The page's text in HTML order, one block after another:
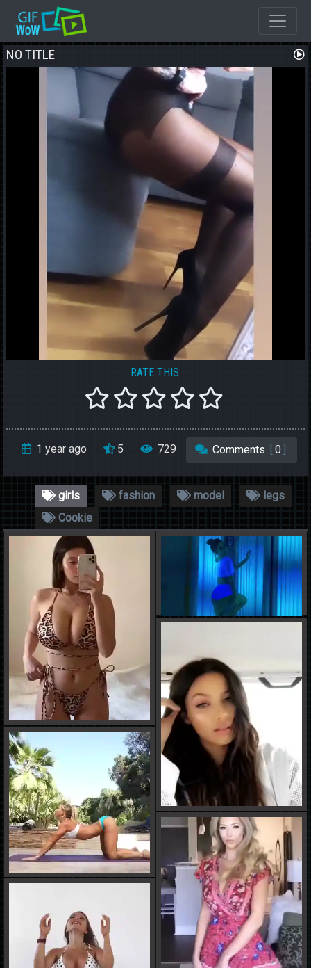
NO TITLE
1 year ago 5 729 Comments 0
RATE THIS:
girls fashion model
legs
Cookie